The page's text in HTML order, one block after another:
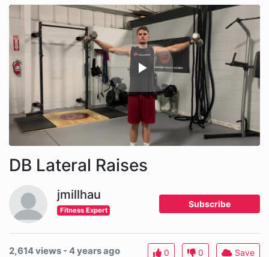
DB Lateral Raises
jmillhau
Fitness Expert
Subscribe
2,614 views - 4 years ago 0 0 Save